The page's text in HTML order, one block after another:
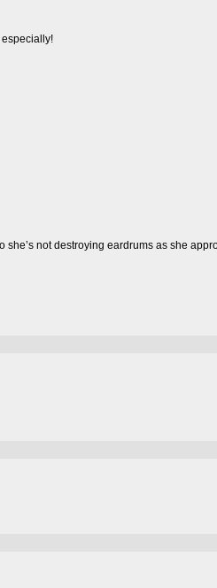
especially!
she’s not destroying eardrums as she